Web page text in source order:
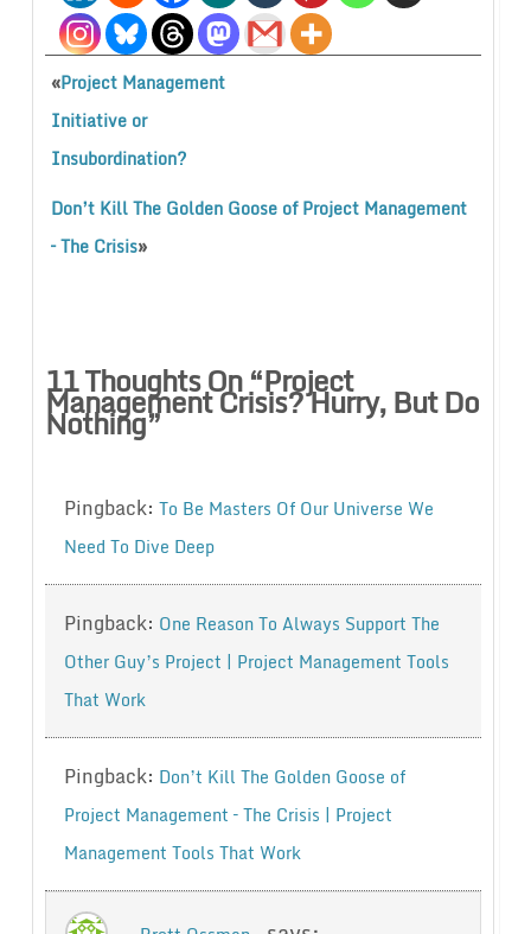
«Project Management
Initiative or
Insubordination?
Don’t Kill The Golden Goose of Project Management
– The Crisis»
11 Thoughts On “Project
Management Crisis? Hurry, But Do
Nothing”
Pingback: To Be Masters Of Our Universe We
Need To Dive Deep
Pingback: One Reason To Always Support The
Other Guy’s Project | Project Management Tools
That Work
Pingback: Don’t Kill The Golden Goose of
Project Management – The Crisis | Project
Management Tools That Work